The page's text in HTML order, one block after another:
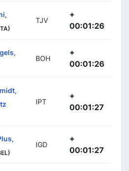
TJV
+
00:01:26
BOH
+
00:01:26
IPT
+
00:01:27
IGD
+
00:01:27